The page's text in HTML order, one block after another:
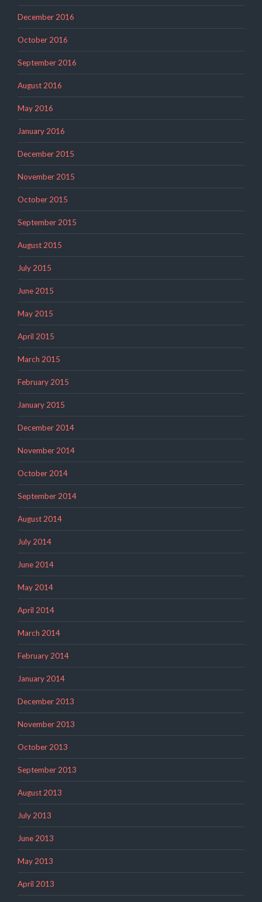
December 2016
October 2016
September 2016
August 2016
May 2016
January 2016
December 2015
November 2015
October 2015
September 2015
August 2015
July 2015
June 2015
May 2015
April 2015
March 2015
February 2015
January 2015
December 2014
November 2014
October 2014
September 2014
August 2014
July 2014
June 2014
May 2014
April 2014
March 2014
February 2014
January 2014
December 2013
November 2013
October 2013
September 2013
August 2013
July 2013
June 2013
May 2013
April 2013